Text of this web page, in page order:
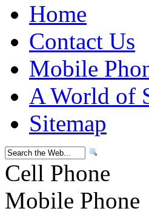
Home
Contact Us
Mobile
A World of
Sitemap
Cell Phone
Mobile Phone